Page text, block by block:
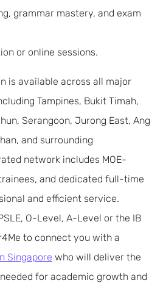
grammar mastery, and exam
or online sessions.
is available across all major
Tampines, Bukit Timah,
Serangoon, Jurong East, Ang
and surrounding
network includes MOE-
and dedicated full-time
and efficient service.
O-Level, A-Level or the IB
to connect you with a
Singapore who will deliver the
for academic growth and